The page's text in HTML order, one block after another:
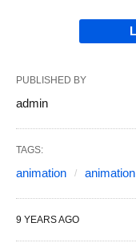
PUBLISHED BY
admin
TAGS:
animation
9 YEARS AGO